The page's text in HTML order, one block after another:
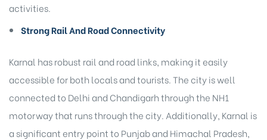
activities.
Strong Rail And Road Connectivity
Karnal has robust rail and road links, making it easily
accessible for both locals and tourists. The city is well
connected to Delhi and Chandigarh through the NH1
motorway that runs through the city. Additionally, Karnal is
a significant entry point to Punjab and Himachal Pradesh,